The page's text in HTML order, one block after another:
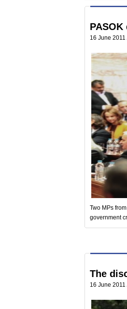
16 June
Two MPs
government
The
16 June